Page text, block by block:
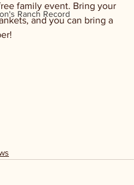
Ranch Record
family event. Bring your
and you can bring a